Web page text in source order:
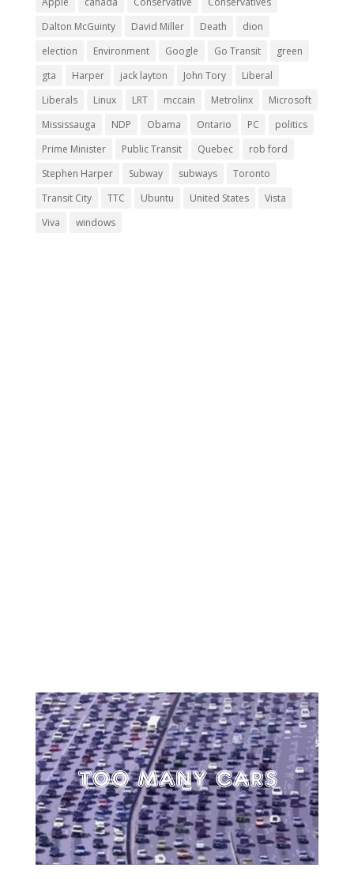
Dalton McGuinty
David Miller Death
dion
election
Environment Google Go Transit
green
gta
Harper jack layton John Tory
Liberal
Liberals
Linux LRT mccain Metrolinx
Microsoft
Mississauga
NDP Obama Ontario PC
politics
Prime Minister
Public Transit Quebec
rob ford
Stephen Harper
Subway subways
Toronto
Transit City
TTC Ubuntu United States
Vista
Viva
windows